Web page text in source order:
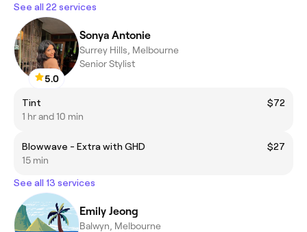
See all 22 services
5.0
Sonya Antonie
Surrey Hills, Melbourne
Senior Stylist
Tint
$72
1 hr and 10 min
Blowwave - Extra with GHD
$27
15 min
See all 13 services
Emily Jeong
Balwyn, Melbourne